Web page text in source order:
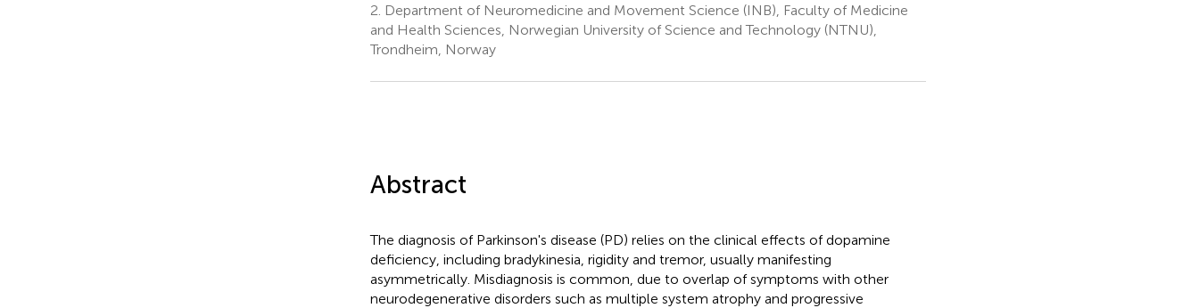
2. Department of Neuromedicine and Movement Science (INB), Faculty of Medicine
and Health Sciences, Norwegian University of Science and Technology (NTNU),
Trondheim, Norway
Abstract
The diagnosis of Parkinson's disease (PD) relies on the clinical effects of dopamine
deficiency, including bradykinesia, rigidity and tremor, usually manifesting
asymmetrically. Misdiagnosis is common, due to overlap of symptoms with other
neurodegenerative disorders such as multiple system atrophy and progressive